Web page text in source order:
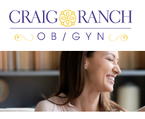
Skip
to
content